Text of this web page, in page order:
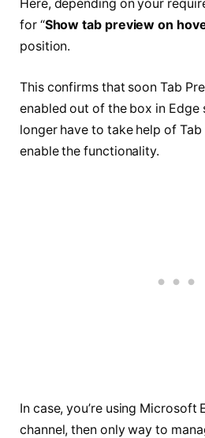
Here, depending on your
for “Show tab preview on
position.
This confirms that soon Tab
enabled out of the box in Edge
longer have to take help of
enable the functionality.
In case, you’re using Microsoft
channel, then only way to